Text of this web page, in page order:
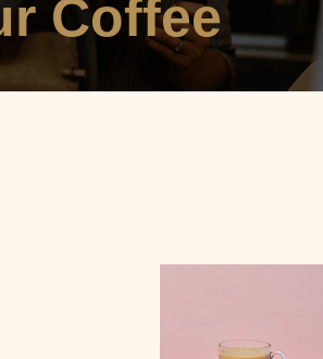
Coffee